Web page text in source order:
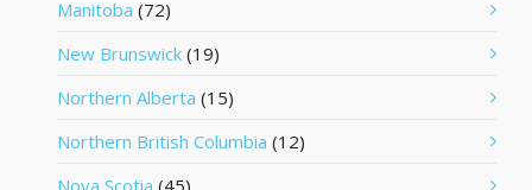
Manitoba (72)
New Brunswick (19)
Northern Alberta (15)
Northern British Columbia (12)
Nova Scotia (45)